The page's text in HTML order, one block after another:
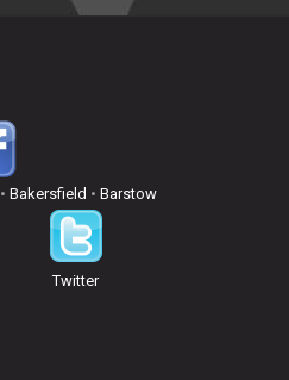
•Bakersfield •Barstow
Twitter